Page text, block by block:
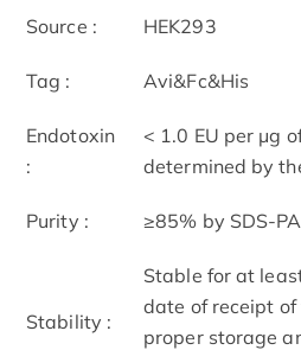
Source : HEK293
Tag : Avi&Fc&His
Endotoxin
:
< 1.0 EU per μg
determined by
Purity : ≥85% by SDS-
Stability :
Stable for at
date of receipt
proper storage